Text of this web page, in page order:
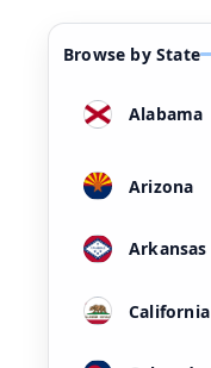
Browse by State
Alabama
Arizona
Arkansas
California